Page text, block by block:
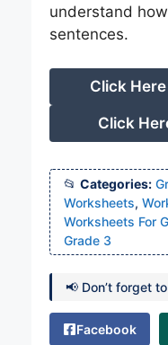
understand
sentences.
Click
Click
Categories:
Worksheets,
Worksheets For
Grade 3
📢 Don’t forget
Facebook